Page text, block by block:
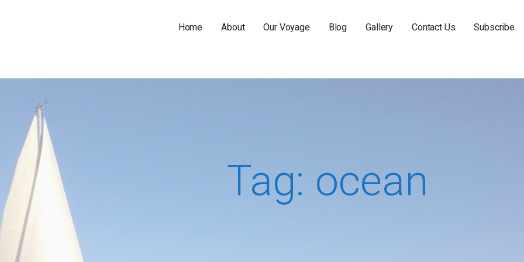
Home About Our Voyage Blog Gallery Contact Us Subscribe
Tag: ocean